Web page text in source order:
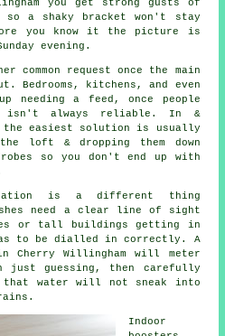
you get strong gusts of
so a shaky bracket won't stay
you know it the picture is
evening.
common request once the main
Bedrooms, kitchens, and even
needing a feed, once people
isn't always reliable. In &
the easiest solution is usually
loft & dropping them down
so you don't end up with
is a different thing
need a clear line of sight
or tall buildings getting in
to be dialled in correctly. A
Cherry Willingham will meter
guessing, then carefully
water will not sneak into
Indoor